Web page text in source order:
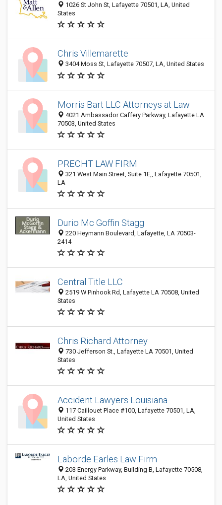
1026 St John St, Lafayette 70501, LA, United
States
Chris Villemarette
3404 Moss St, Lafayette 70507, LA, United States
Morris Bart LLC Attorneys at Law
4021 Ambassador Caffery Parkway, Lafayette LA
70503, United States
PRECHT LAW FIRM
321 West Main Street, Suite 1E,, Lafayette 70501,
LA
Durio Mc Goffin Stagg
220 Heymann Boulevard, Lafayette, LA 70503-
2414
Central Title LLC
2519 W Pinhook Rd, Lafayette LA 70508, United
States
Chris Richard Attorney
730 Jefferson St., Lafayette LA 70501, United
States
Accident Lawyers Louisiana
117 Caillouet Place #100, Lafayette 70501, LA,
United States
Laborde Earles Law Firm
203 Energy Parkway, Building B, Lafayette 70508,
LA, United States